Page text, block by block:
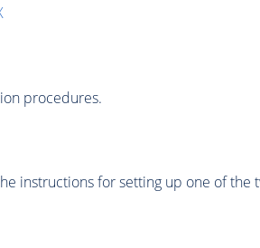
procedures.
instructions for setting up one of